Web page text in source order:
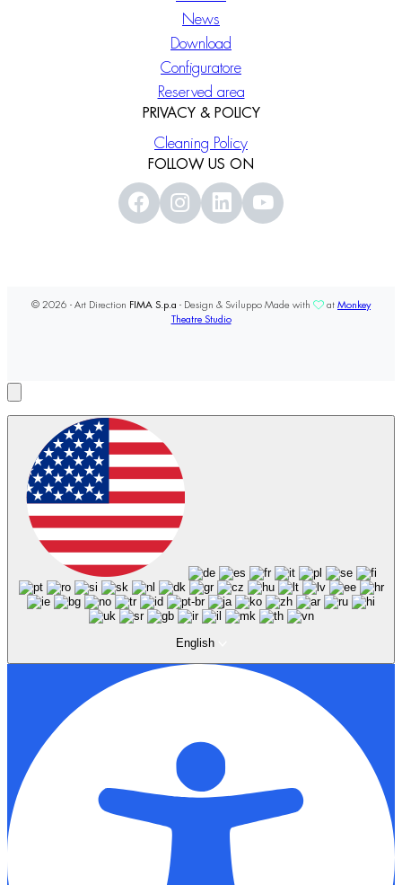
News
Download
Configuratore
Reserved area
PRIVACY & POLICY
Cleaning Policy
FOLLOW US ON
© 2026 - Art Direction FIMA S.p.a - Design & Sviluppo Made with at Monkey
Theatre Studio
English